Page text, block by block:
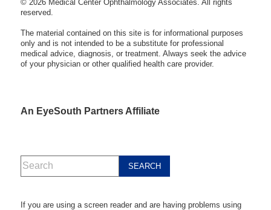
© 2026 Medical Center Ophthalmology Associates. All rights
reserved.
The material contained on this site is for informational purposes
only and is not intended to be a substitute for professional
medical advice, diagnosis, or treatment. Always seek the advice
of your physician or other qualified health care provider.
An EyeSouth Partners Affiliate
If you are using a screen reader and are having problems using